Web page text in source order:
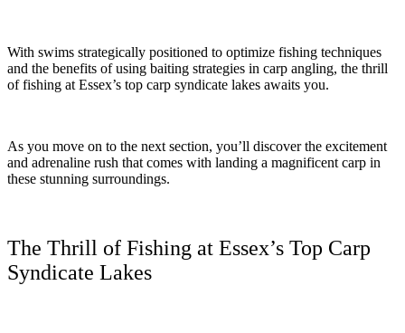
With swims strategically positioned to optimize fishing techniques
and the benefits of using baiting strategies in carp angling, the thrill
of fishing at Essex’s top carp syndicate lakes awaits you.
As you move on to the next section, you’ll discover the excitement
and adrenaline rush that comes with landing a magnificent carp in
these stunning surroundings.
The Thrill of Fishing at Essex’s Top Carp
Syndicate Lakes